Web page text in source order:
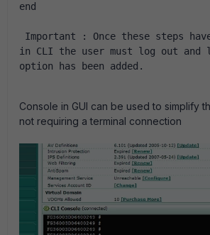
end
Important :
Once these steps
in CLI the user must log out and
option has been added.
Console in GUI can be used to simplify
not requiring a terminal connection